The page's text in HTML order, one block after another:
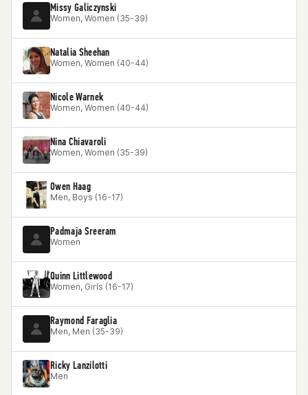
Missy Galiczynski
Women, Women (35-39)
Natalia Sheehan
Women, Women (40-44)
Nicole Warnek
Women, Women (40-44)
Nina Chiavaroli
Women, Women (35-39)
Owen Haag
Men, Boys (16-17)
Padmaja Sreeram
Women
Quinn Littlewood
Women, Girls (16-17)
Raymond Faraglia
Men, Men (35-39)
Ricky Lanzilotti
Men